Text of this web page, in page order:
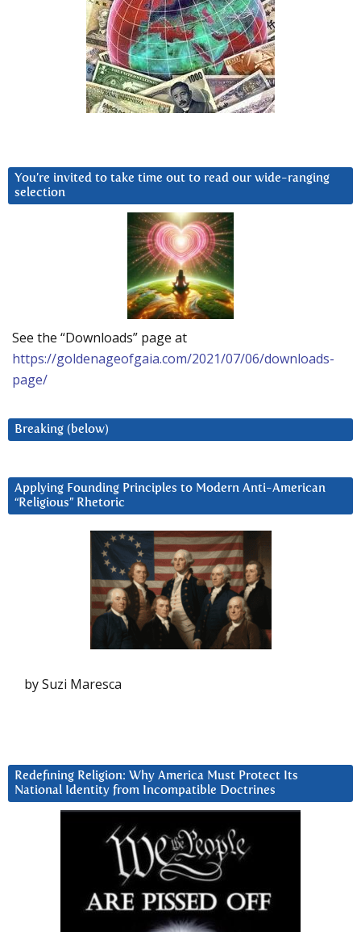
You’re invited to take time out to read our wide-ranging
selection
See the “Downloads” page at
https://goldenageofgaia.com/2021/07/06/downloads-
page/
Breaking (below)
Applying Founding Principles to Modern Anti-American
“Religious” Rhetoric
by Suzi Maresca
Redefining Religion: Why America Must Protect Its
National Identity from Incompatible Doctrines